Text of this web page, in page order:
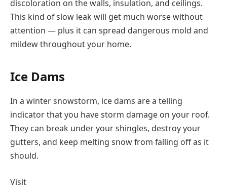
discoloration on the walls, insulation, and ceilings.
This kind of slow leak will get much worse without
attention — plus it can spread dangerous mold and
mildew throughout your home.
Ice Dams
In a winter snowstorm, ice dams are a telling
indicator that you have storm damage on your roof.
They can break under your shingles, destroy your
gutters, and keep melting snow from falling off as it
should.
Visit